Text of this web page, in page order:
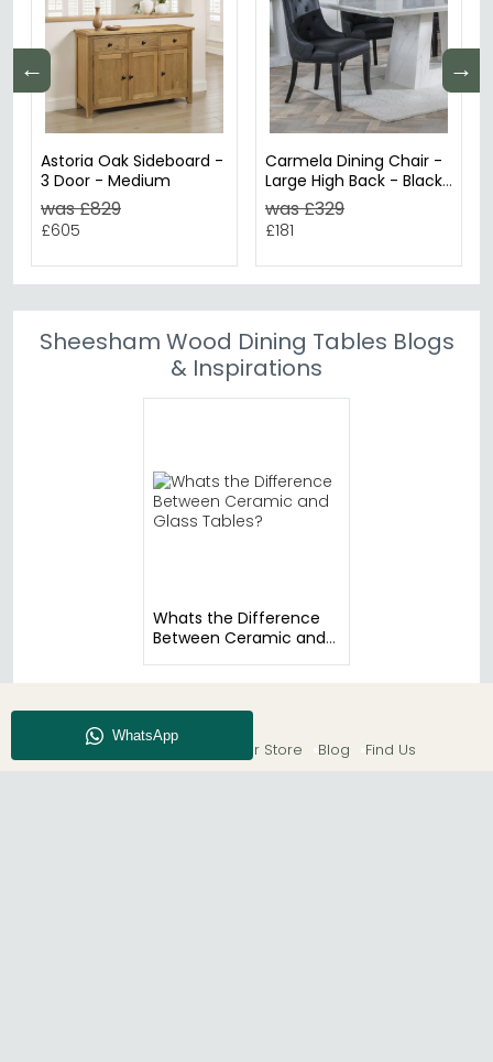
← →
Astoria Oak Sideboard -
3 Door - Medium
was £829
£605
Carmela Dining Chair -
Large High Back - Black
Leather - Black Legs
was £329
£181
Sheesham Wood Dining Tables Blogs
& Inspirations
Whats the Difference
Between Ceramic and
About CFS Enquiry Our Store Blog Find Us